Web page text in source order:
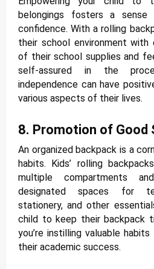
belongings fosters a sense
confidence. With a rolling
their school environment with
of their school supplies and
self-assured in the
independence can have
various aspects of their lives.
8. Promotion of Good
An organized backpack is a
habits. Kids’ rolling
multiple compartments
designated spaces for
stationery, and other
child to keep their backpack
you’re instilling valuable
their academic success.